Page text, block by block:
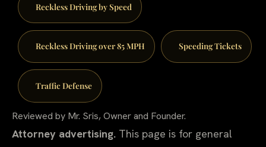
Reckless Driving by Speed
Reckless Driving over 85 MPH Speeding Tickets
Traffic Defense
Reviewed by Mr. Sris, Owner and Founder.
Attorney advertising. This page is for general